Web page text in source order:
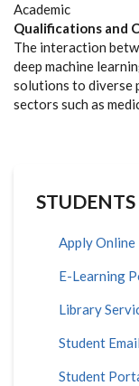
Academic
Qualifications and
The interaction
deep machine
solutions to diverse
sectors such as
STUDENTS
Apply Online
E-Learning
Library
Student Email
Student